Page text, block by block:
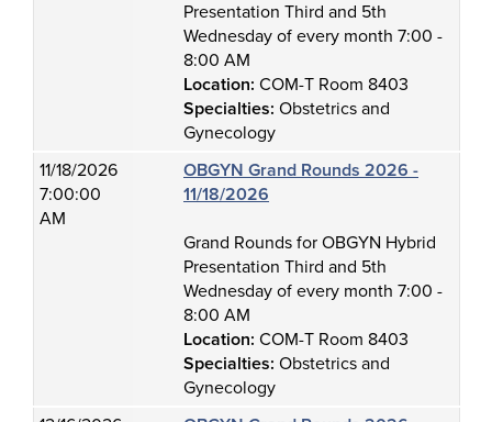
Presentation Third and 5th
Wednesday of every month 7:00 -
8:00 AM
Location: COM-T Room 8403
Specialties: Obstetrics and
Gynecology
11/18/2026
7:00:00
AM
OBGYN Grand Rounds 2026 -
11/18/2026
Grand Rounds for OBGYN Hybrid
Presentation Third and 5th
Wednesday of every month 7:00 -
8:00 AM
Location: COM-T Room 8403
Specialties: Obstetrics and
Gynecology